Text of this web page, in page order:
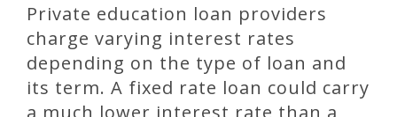
Private education loan providers
charge varying interest rates
depending on the type of loan and
its term. A fixed rate loan could carry
a much lower interest rate than a